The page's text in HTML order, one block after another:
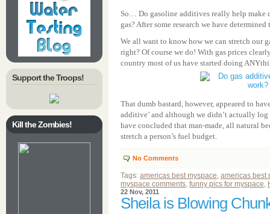
So… Do gasoline additives really help make
gas? After some research we have
We all want to know how we can stretch our
right? Of course we do! With gas prices
country most of us have started doing
That dumb bastard, however, appeared to
additive’ and although we didn’t actually
have concluded that man-made, all natural
stretch a person’s fuel budget.
No Comments
Tags: americas best myspace, americas best
myspace comments, funny pics for myspace,
22 Nov, 2011
Sheila is Blowing
Support the Troops!
Kill the Zombies!